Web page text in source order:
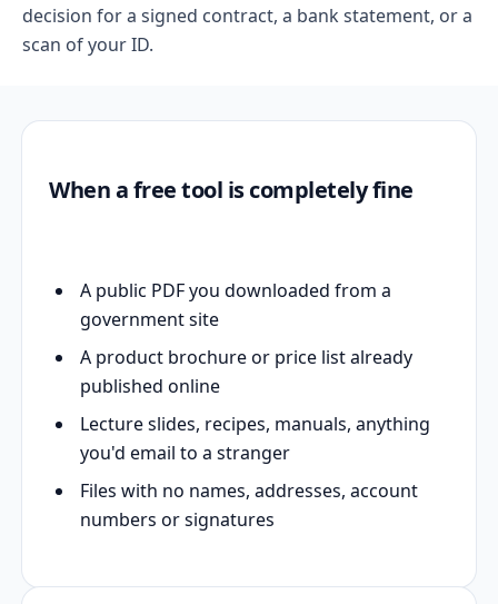
decision for a signed contract, a bank statement, or a
scan of your ID.
When a free tool is completely fine
A public PDF you downloaded from a
government site
A product brochure or price list already
published online
Lecture slides, recipes, manuals, anything
you'd email to a stranger
Files with no names, addresses, account
numbers or signatures